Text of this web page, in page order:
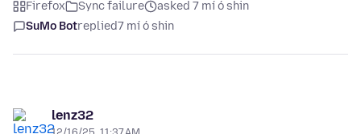
Firefox Sync failure
asked 7 mí ó shin
SuMo Botreplied7 mí ó shin
lenz32